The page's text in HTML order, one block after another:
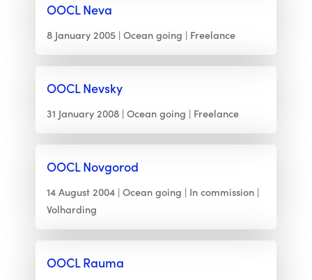
OOCL Neva
8 January 2005 Ocean going Freelance
OOCL Nevsky
31 January 2008 Ocean going Freelance
OOCL Novgorod
14 August 2004 Ocean going
In commission
Volharding
OOCL Rauma